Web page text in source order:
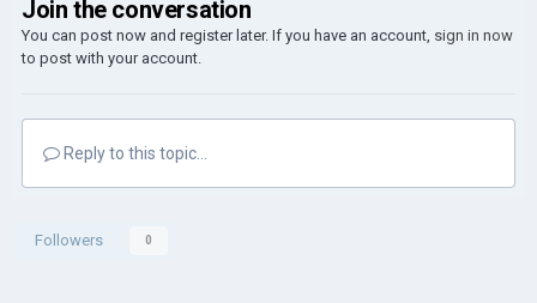
Join the conversation
You can post now and register later. If you have an account, sign in now
to post with your account.
Reply to this topic...
Followers 0